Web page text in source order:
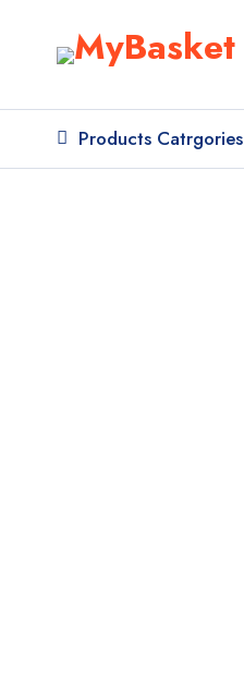
Products Catrgories